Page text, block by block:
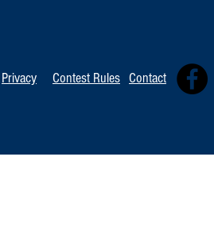
Privacy Contest Rules Contact